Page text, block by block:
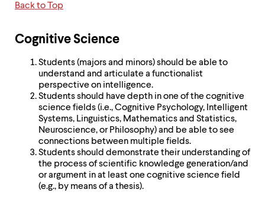
Back to Top
Cognitive Science
Students (majors and minors) should be able to
understand and articulate a functionalist
perspective on intelligence.
Students should have depth in one of the cognitive
science fields (i.e., Cognitive Psychology, Intelligent
Systems, Linguistics, Mathematics and Statistics,
Neuroscience, or Philosophy) and be able to see
connections between multiple fields.
Students should demonstrate their understanding of
the process of scientific knowledge generation/and
or argument in at least one cognitive science field
(e.g., by means of a thesis).